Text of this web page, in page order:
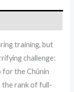
training, but
challenge:
for the Chûnin
the rank of full-